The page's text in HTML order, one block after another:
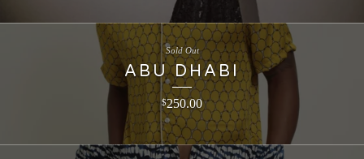
ABU DHABI
$250.00
Sold Out